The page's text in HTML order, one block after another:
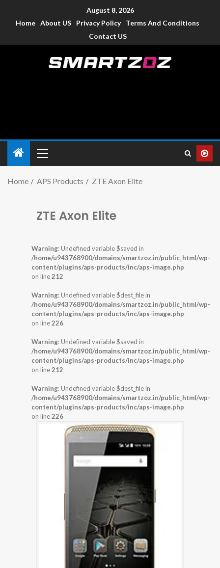
August 8, 2026
Home About US Privacy Policy
Terms And Conditions
Contact US
Home APS Products ZTE Axon Elite
ZTE Axon Elite
Warning: Undefined variable $saved in
/home/u943768900/domains/smartzoz.in/public_html/wp-
content/plugins/aps-products/inc/aps-image.php
on line212
Warning: Undefined variable $dest_file in
/home/u943768900/domains/smartzoz.in/public_html/wp-
content/plugins/aps-products/inc/aps-image.php
on line226
Warning: Undefined variable $saved in
/home/u943768900/domains/smartzoz.in/public_html/wp-
content/plugins/aps-products/inc/aps-image.php
on line212
Warning: Undefined variable $dest_file in
/home/u943768900/domains/smartzoz.in/public_html/wp-
content/plugins/aps-products/inc/aps-image.php
on line226